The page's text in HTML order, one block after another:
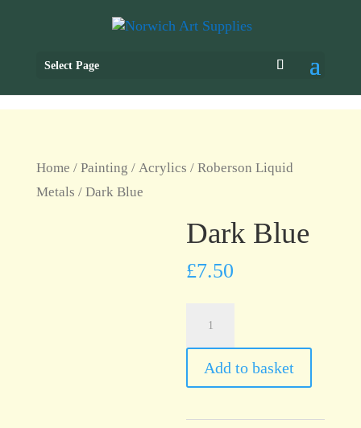
Select Page
Home / Painting / Acrylics / Roberson Liquid
Metals / Dark Blue
Dark Blue
£7.50
quantity
Add to basket